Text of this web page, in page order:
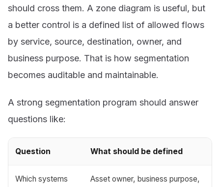
should cross them. A zone diagram is useful, but
a better control is a defined list of allowed flows
by service, source, destination, owner, and
business purpose. That is how segmentation
becomes auditable and maintainable.
A strong segmentation program should answer
questions like:
Question What should be defined
Which systems
Asset owner, business purpose,